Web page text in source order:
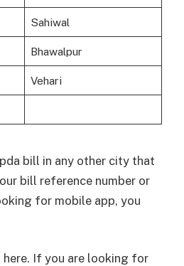
Sahiwal
Bhawalpur
Vehari
bill in any other city that
bill reference number or
for mobile app, you
If you are looking for